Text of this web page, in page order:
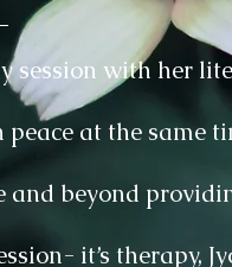
session with her
at the same
and beyond
it’s therapy,